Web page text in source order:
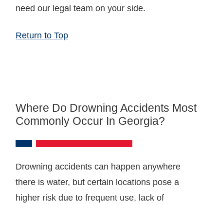
need our legal team on your side.
Return to Top
Where Do Drowning Accidents Most
Commonly Occur In Georgia?
Drowning accidents can happen anywhere
there is water, but certain locations pose a
higher risk due to frequent use, lack of